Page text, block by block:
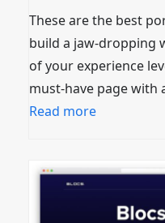
These are the best
build a jaw-dropping
of your experience
must-have page with
Read more